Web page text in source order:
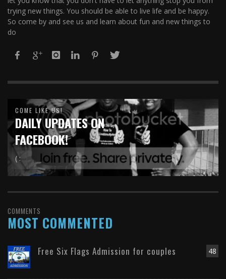
trying new things. You should be able to live life and be happy.
So come by and see us and learn about fun and new things to
do
COME LIKE US!
DAILY UPDATES ON
FACEBOOK!
( :
COMMENTS
MOST COMMENTED
48
Free Six Flags Admission for couples